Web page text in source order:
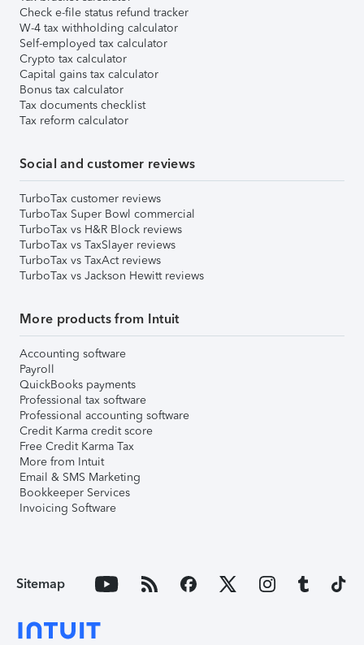
Check e-file status refund tracker
W-4 tax withholding calculator
Self-employed tax calculator
Crypto tax calculator
Capital gains tax calculator
Bonus tax calculator
Tax documents checklist
Tax reform calculator
Social and customer reviews
TurboTax customer reviews
TurboTax Super Bowl commercial
TurboTax vs H&R Block reviews
TurboTax vs TaxSlayer reviews
TurboTax vs TaxAct reviews
TurboTax vs Jackson Hewitt reviews
More products from Intuit
Accounting software
Payroll
QuickBooks payments
Professional tax software
Professional accounting software
Credit Karma credit score
Free Credit Karma Tax
More from Intuit
Email & SMS Marketing
Bookkeeper Services
Invoicing Software
Sitemap